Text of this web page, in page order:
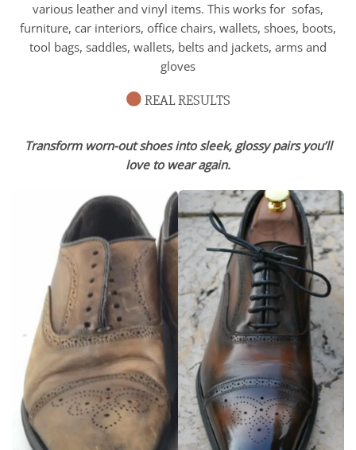
various leather and vinyl items. This works for sofas,
furniture, car interiors, office chairs, wallets, shoes, boots,
tool bags, saddles, wallets, belts and jackets, arms and
gloves
REAL RESULTS
Transform worn-out shoes into sleek, glossy pairs you’ll
love to wear again.